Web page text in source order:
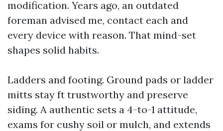
modification. Years ago, an outdated
foreman advised me, contact each and
every device with reason. That mind-set
shapes solid habits.
Ladders and footing. Ground pads or ladder
mitts stay ft trustworthy and preserve
siding. A authentic sets a 4-to-1 attitude,
exams for cushy soil or mulch, and extends